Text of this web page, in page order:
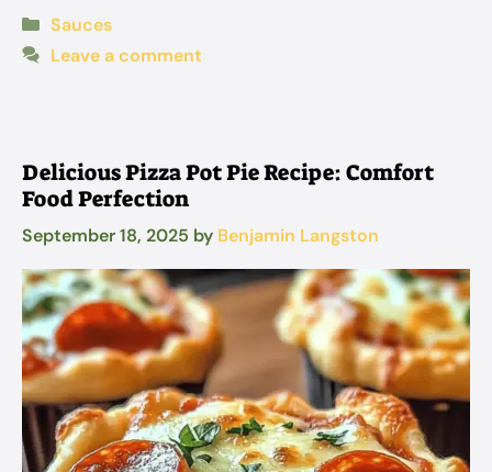
Categories
Sauces
Leave a comment
Delicious Pizza Pot Pie Recipe: Comfort
Food Perfection
September 18, 2025 by Benjamin Langston